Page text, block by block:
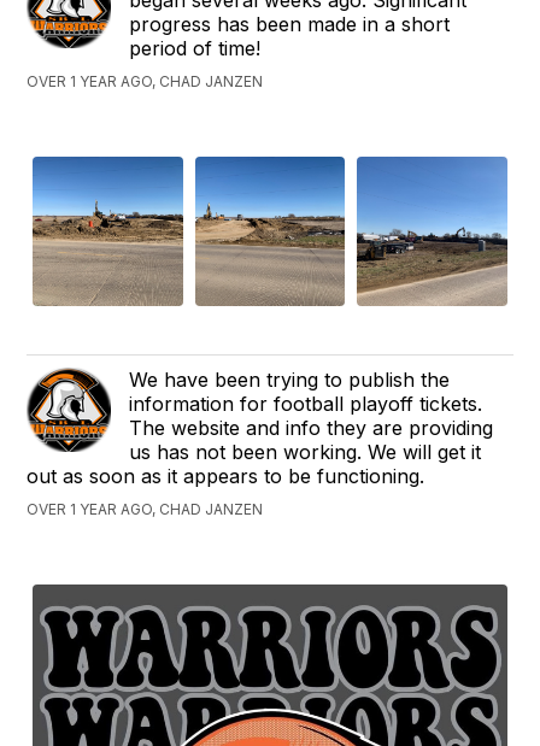
progress has been made in a short
period of time!
OVER 1 YEAR AGO, CHAD JANZEN
We have been trying to publish the
information for football playoff tickets.
The website and info they are providing
us has not been working. We will get it
out as soon as it appears to be functioning.
OVER 1 YEAR AGO, CHAD JANZEN